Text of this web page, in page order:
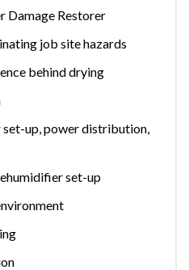
Damage Restorer
job site hazards
behind drying
up, power distribution,
set-up